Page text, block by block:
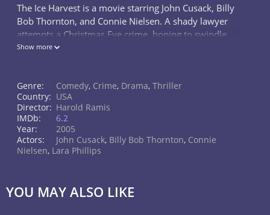
The Ice Harvest is a movie starring John Cusack, Billy
Bob Thornton, and Connie Nielsen. A shady lawyer
attempts a Christmas Eve crime, hoping to swindle
the local mob out of some money. But his partner, a
Show more
Genre: Comedy, Crime, Drama, Thriller
Country: USA
Director: Harold Ramis
IMDb:
6.2
Year:
2005
Actors:
John Cusack, Billy Bob Thornton, Connie
Nielsen, Lara Phillips
YOU MAY ALSO LIKE